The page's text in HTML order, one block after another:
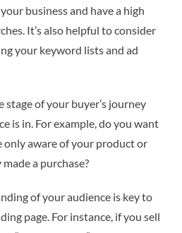
business and have a high
It’s also helpful to consider
your keyword lists and ad
of your buyer’s journey
is in. For example, do you want
only aware of your product or
a purchase?
of your audience is key to
page. For instance, if you sell